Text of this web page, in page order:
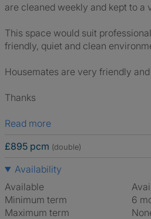
are cleaned weekly and kept to a
This space would suit
friendly, quiet and clean
Housemates are very friendly
Thanks
Read more
£895 pcm (double)
Availability
Available
Minimum term
6
Maximum term